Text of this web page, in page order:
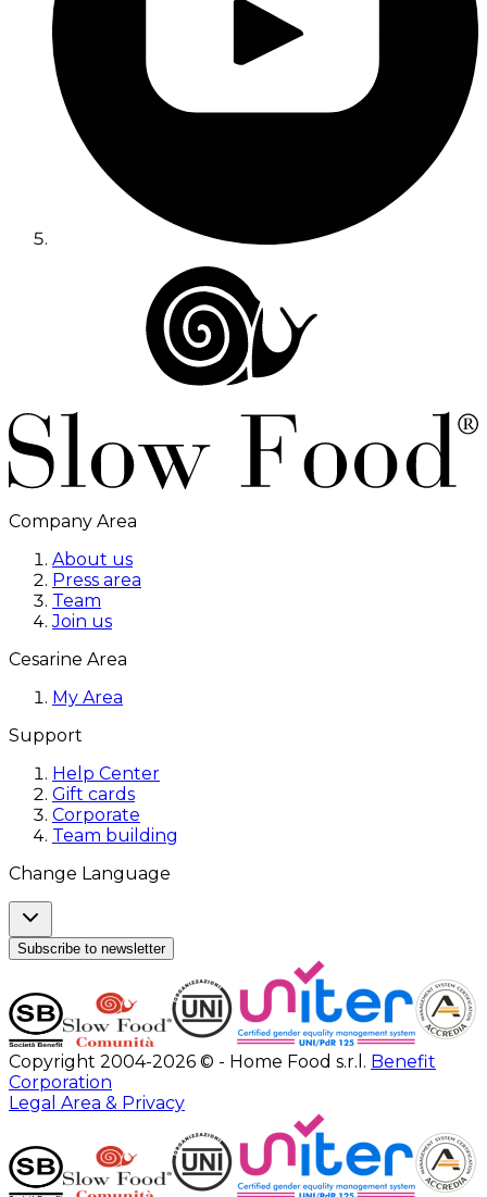
Company Area
About us
Press area
Team
Join us
Cesarine Area
My Area
Support
Help Center
Gift cards
Corporate
Team building
Change Language
Subscribe to newsletter
Copyright 2004-2026 © - Home Food s.r.l. Benefit
Corporation
Legal Area & Privacy